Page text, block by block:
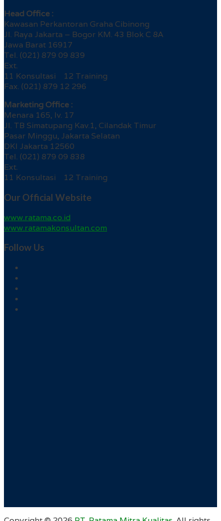
Head Office :
Kawasan Perkantoran Graha Cibinong
Jl. Raya Jakarta – Bogor KM. 43 Blok C 8A
Jawa Barat 16917
Tel. (021) 879 09 839
Ext.
11 Konsultasi 12 Training
Fax. (021) 879 12 296
Marketing Office :
Menara 165, lv. 17
Jl. TB Simatupang Kav.1, Cilandak Timur
Pasar Minggu, Jakarta Selatan
DKI Jakarta 12560
Tel. (021) 879 09 838
Ext.
11 Konsultasi 12 Training
Our Official Website
www.ratama.co.id
www.ratamakonsultan.com
Follow Us